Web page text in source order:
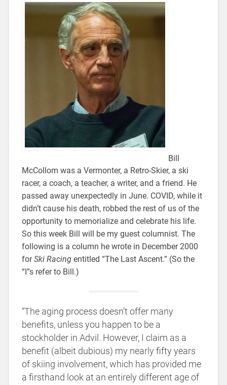
Bill
McCollom was a Vermonter, a Retro-Skier, a ski
racer, a coach, a teacher, a writer, and a friend. He
passed away unexpectedly in June. COVID, while it
didn’t cause his death, robbed the rest of us of the
opportunity to memorialize and celebrate his life.
So this week Bill will be my guest columnist. The
following is a column he wrote in December 2000
forSki Racingentitled “The Last Ascent.” (So the
“I”s refer to Bill.)
“The aging process doesn’t offer many
benefits, unless you happen to be a
stockholder in Advil. However, I claim as a
benefit (albeit dubious) my nearly fifty years
of skiing involvement, which has provided me
a firsthand look at an entirely different age of